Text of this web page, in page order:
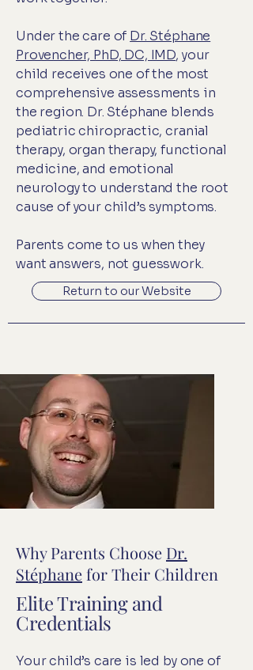
Under the care of Dr. Stéphane
Provencher, PhD, DC, IMD, your
child receives one of the most
comprehensive assessments in
the region. Dr. Stéphane blends
pediatric chiropractic, cranial
therapy, organ therapy, functional
medicine, and emotional
neurology to understand the root
cause of your child’s symptoms.
Parents come to us when they
want answers, not guesswork.
Return to our Website
Why Parents Choose Dr.
Stéphanefor Their Children
Elite Training and
Credentials
Your child’s care is led by one of